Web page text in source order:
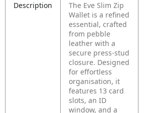
Description
The Eve Slim Zip
Wallet is a refined
essential, crafted
from pebble
leather with a
secure press-stud
closure. Designed
for effortless
organisation, it
features 13 card
slots, an ID
window, and a